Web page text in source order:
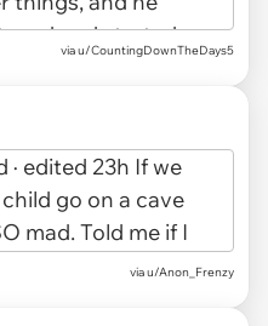
via u/CountingDownTheDays5
via u/Anon_Frenzy